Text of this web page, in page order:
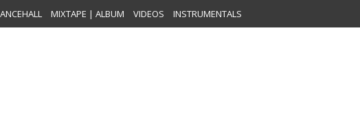
MIXTAPE | ALBUM VIDEOS INSTRUMENTALS